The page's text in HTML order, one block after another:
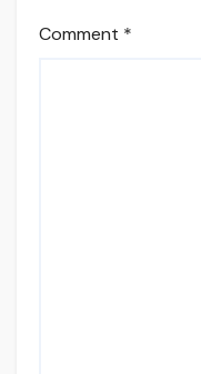
Comment *